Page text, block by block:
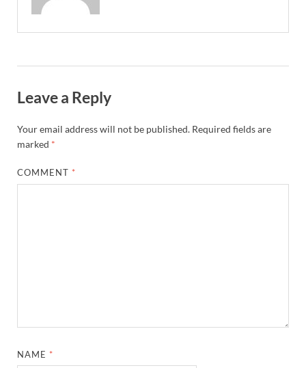
Leave a Reply
Your email address will not be published. Required fields are
marked *
COMMENT *
NAME *